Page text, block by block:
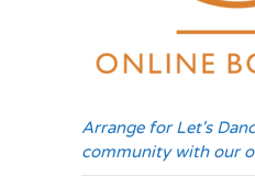
Arrange for Let's
community with our